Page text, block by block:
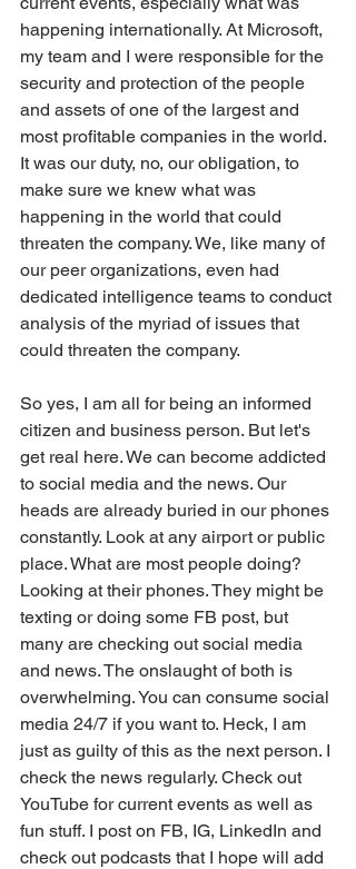
happening internationally. At Microsoft,
my team and I were responsible for the
security and protection of the people
and assets of one of the largest and
most profitable companies in the world.
It was our duty, no, our obligation, to
make sure we knew what was
happening in the world that could
threaten the company. We, like many of
our peer organizations, even had
dedicated intelligence teams to conduct
analysis of the myriad of issues that
could threaten the company.
So yes, I am all for being an informed
citizen and business person. But let's
get real here. We can become addicted
to social media and the news. Our
heads are already buried in our phones
constantly. Look at any airport or public
place. What are most people doing?
Looking at their phones. They might be
texting or doing some FB post, but
many are checking out social media
and news. The onslaught of both is
overwhelming. You can consume social
media 24/7 if you want to. Heck, I am
just as guilty of this as the next person. I
check the news regularly. Check out
YouTube for current events as well as
fun stuff. I post on FB, IG, LinkedIn and
check out podcasts that I hope will add